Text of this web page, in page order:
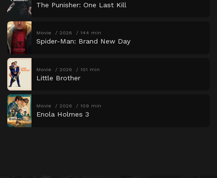
The Punisher: One Last Kill
Movie 2026 144 min
Spider-Man: Brand New Day
Movie 2026 101 min
Little Brother
Movie 2026 109 min
Enola Holmes 3